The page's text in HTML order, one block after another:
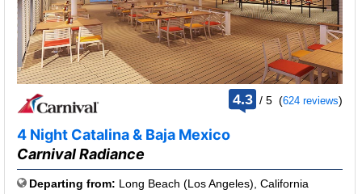
4.3 /rating
5 (624 reviews)
4 Night Catalina & Baja Mexico
Carnival Radiance
Departing from: Long Beach (Los Angeles), California